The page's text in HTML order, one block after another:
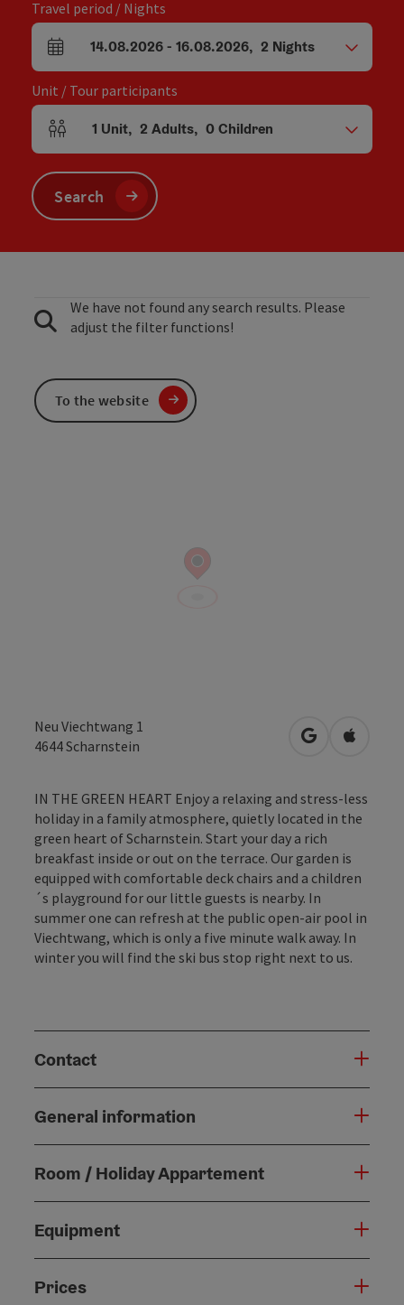
Neu Viechtwang 1
4644Scharnstein open inOpen in
IN THE GREEN HEART Enjoy a relaxing and stress-less
holiday in a family atmosphere, quietly located in the
green heart of Scharnstein. Start your day a rich
breakfast inside or out on the terrace. Our garden is
equipped with comfortable deck chairs and a children
´s playground for our little guests is nearby. In
summer one can refresh at the public open-air pool in
Viechtwang, which is only a five minute walk away. In
winter you will find the ski bus stop right next to us.
Contact
General information
Room / Holiday Appartement
Equipment
Prices
Travel period / Nights
arrival and departure fields
14.08.2026- 16.08.2026, 2 Nights
Unit / Tour participants
Number of units and person fields
1 Unit, 2 Adults, 0Children
Search
We have not found any search results. Please
adjust the filter functions!
To the website